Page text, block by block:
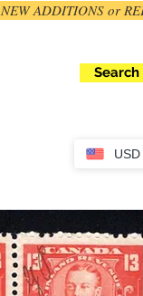
USD
NEW ADDITIONS or